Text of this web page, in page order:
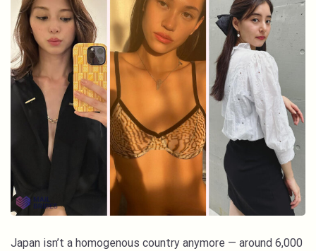
Japan isn’t a homogenous country anymore — around 6,000